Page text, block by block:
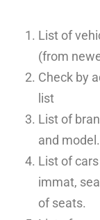
List of
(from
Check by
list
List of
and model.
List of
immat,
of seats.